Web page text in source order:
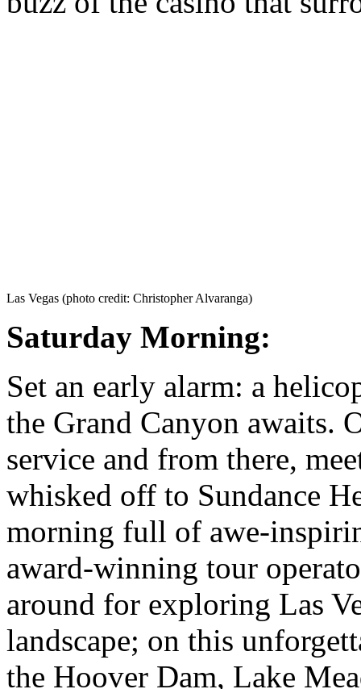
Las Vegas (photo credit: Christopher Alvaranga)
Saturday Morning:
Set an early alarm: a
the Grand Canyon awaits.
service and from there,
whisked off to Sundance
morning full of awe-
award-winning tour
around for exploring Las
landscape; on this
the Hoover Dam, Lake